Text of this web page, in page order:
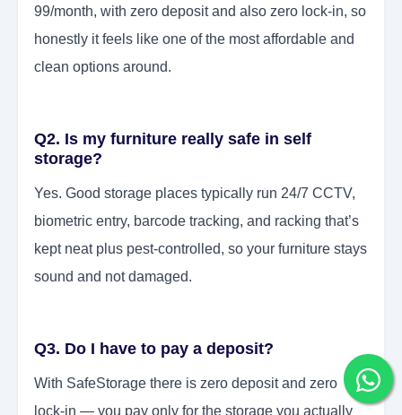
99/month, with zero deposit and also zero lock-in, so
honestly it feels like one of the most affordable and
clean options around.
Q2. Is my furniture really safe in self
storage?
Yes. Good storage places typically run 24/7 CCTV,
biometric entry, barcode tracking, and racking that’s
kept neat plus pest-controlled, so your furniture stays
sound and not damaged.
Q3. Do I have to pay a deposit?
With SafeStorage there is zero deposit and zero
lock-in — you pay only for the storage you actually